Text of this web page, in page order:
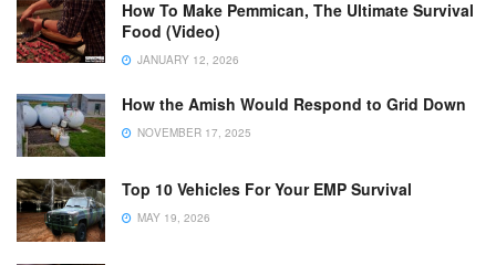
How To Make Pemmican, The Ultimate Survival
Food (Video)
JANUARY 12, 2026
How the Amish Would Respond to Grid Down
NOVEMBER 17, 2025
Top 10 Vehicles For Your EMP Survival
MAY 19, 2026